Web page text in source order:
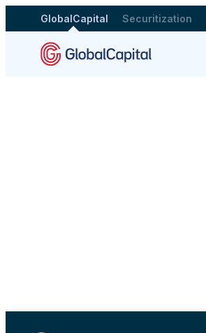
GlobalCapital Securitization